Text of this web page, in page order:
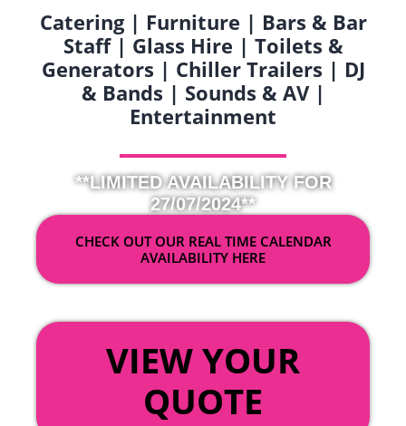
Catering | Furniture | Bars & Bar
Staff | Glass Hire | Toilets &
Generators | Chiller Trailers | DJ
& Bands | Sounds & AV |
Entertainment
**LIMITED AVAILABILITY FOR
27/07/2024**
CHECK OUT OUR REAL TIME CALENDAR
AVAILABILITY HERE
VIEW YOUR
QUOTE